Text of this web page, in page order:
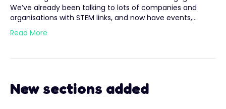
We’ve already been talking to lots of companies and
organisations with STEM links, and now have events,…
Read More
New sections added